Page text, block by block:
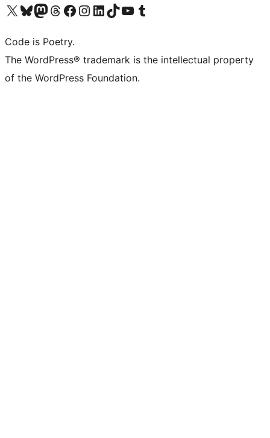
Visit our X (formerly Twitter) account
Visit our Bluesky account
Visit our Mastodon account
Visit our Threads account
Visit our Facebook page
Visit our Instagram account
Visit our LinkedIn account
Visit our TikTok account
Visit our YouTube channel
Visit our Tumblr account
Code is Poetry.
The WordPress® trademark is the intellectual property
of the WordPress Foundation.